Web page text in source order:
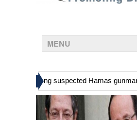
MENU
including suspected Hamas gunman,